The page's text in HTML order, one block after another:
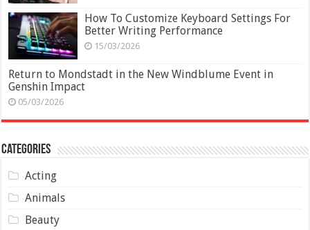
How To Customize Keyboard Settings For
Better Writing Performance
15/03/2026
Return to Mondstadt in the New Windblume Event in
Genshin Impact
05/03/2026
Categories
Acting
Animals
Beauty